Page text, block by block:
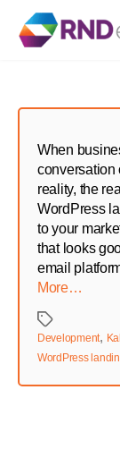
Skip
When
conversation
reality, the
WordPress
to your
that looks
email
More…
Tags
Development,
WordPress